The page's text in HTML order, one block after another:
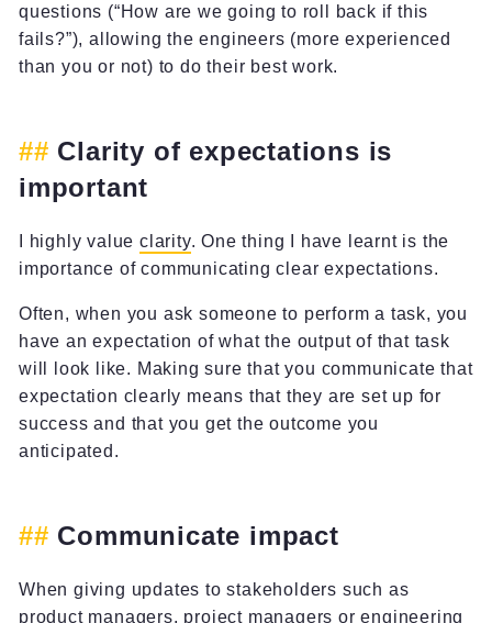
questions (“How are we going to roll back if this
fails?”), allowing the engineers (more experienced
than you or not) to do their best work.
Clarity of expectations is
important
I highly valueclarity. One thing I have learnt is the
importance of communicating clear expectations.
Often, when you ask someone to perform a task, you
have an expectation of what the output of that task
will look like. Making sure that you communicate that
expectation clearly means that they are set up for
success and that you get the outcome you
anticipated.
Communicate impact
When giving updates to stakeholders such as
product managers, project managers or engineering